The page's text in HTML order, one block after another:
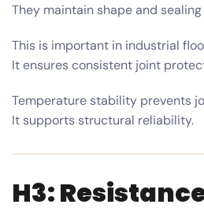
They maintain shape and
This is important in industrial
It ensures consistent joint
Temperature stability prevents
It supports structural reliability.
H3: